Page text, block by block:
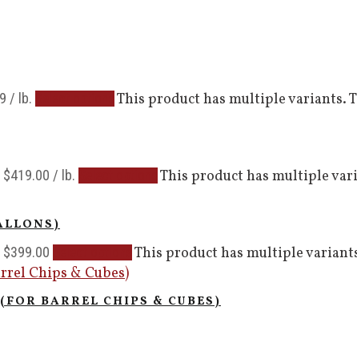
/ lb. This product has multiple variants.
/ lb. This product has multiple
This product has multiple
BARREL CHIPS & CUBES)